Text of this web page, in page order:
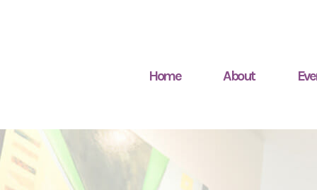
Home About